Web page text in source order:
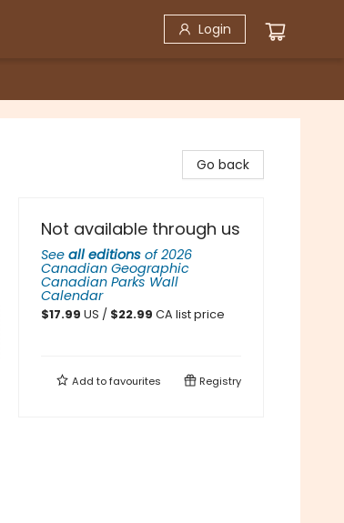
Login
Go back
Not available through us
See all editions of2026
Canadian Geographic
Canadian Parks Wall
Calendar
$17.99 US / $22.99 CA list price
Add tofavourites Registry